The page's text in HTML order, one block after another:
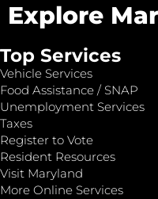
Explore
Top Services
Vehicle Services
Food Assistance / SNAP
Unemployment Services
Taxes
Register to Vote
Resident Resources
Visit Maryland
More Online Services